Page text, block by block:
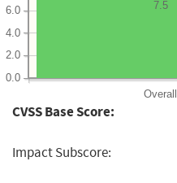
Overall
0.0
2.0
4.0
6.0 7.5
CVSS Base Score:
Impact Subscore: